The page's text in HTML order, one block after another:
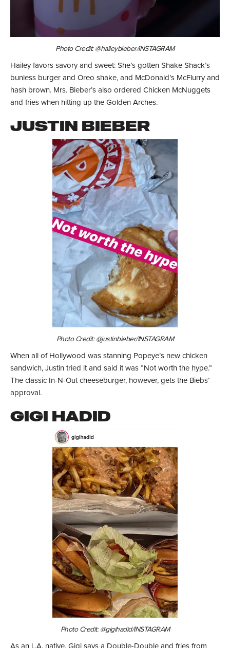
Photo Credit: @haileybieber/INSTAGRAM
Hailey favors savory and sweet: She’s gotten Shake Shack’s
bunless burger and Oreo shake, and McDonald’s McFlurry and
hash brown. Mrs. Bieber’s also ordered Chicken McNuggets
and fries when hitting up the Golden Arches.
JUSTIN BIEBER
Photo Credit: @justinbieber/INSTAGRAM
When all of Hollywood was stanning Popeye’s new chicken
sandwich, Justin tried it and said it was “Not worth the hype.”
The classic In-N-Out cheeseburger, however, gets the Biebs’
approval.
GIGI HADID
Photo Credit: @gigihadid/INSTAGRAM
As an L.A. native, Gigi says a Double-Double and fries from